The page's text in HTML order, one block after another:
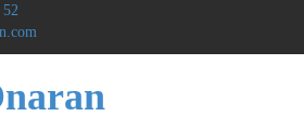
52